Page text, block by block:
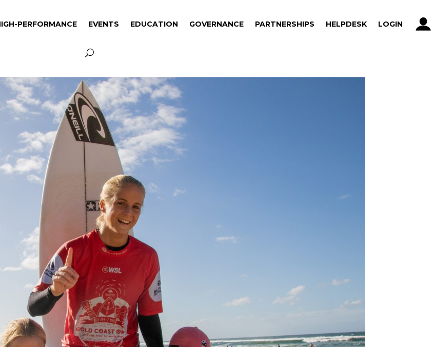
PERFORMANCE EVENTS EDUCATION GOVERNANCE PARTNERSHIPS HELPDESK LOGIN
PERFORMANCE EVENTS EDUCATION GOVERNANCE PARTNERSHIPS HELPDESK LOGIN